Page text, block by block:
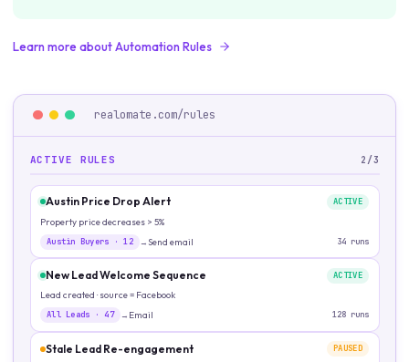
Learn more aboutAutomation Rules
realomate.com/rules
ACTIVE RULES 2/3
Austin Price Drop Alert ACTIVE
Property price decreases > 5%
Austin Buyers ·12 →Send email 34 runs
New Lead Welcome Sequence ACTIVE
Lead created · source = Facebook
All Leads · 47 → Email 128 runs
Stale Lead Re-engagement PAUSED